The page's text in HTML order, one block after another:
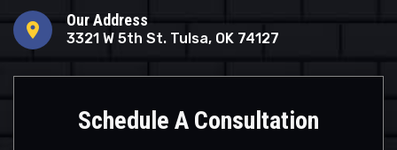
location_on Our Address
3321 W 5th St. Tulsa, OK 74127
Schedule A Consultation